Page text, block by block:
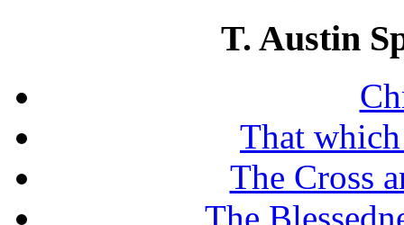
T. Austin
That
The Cross